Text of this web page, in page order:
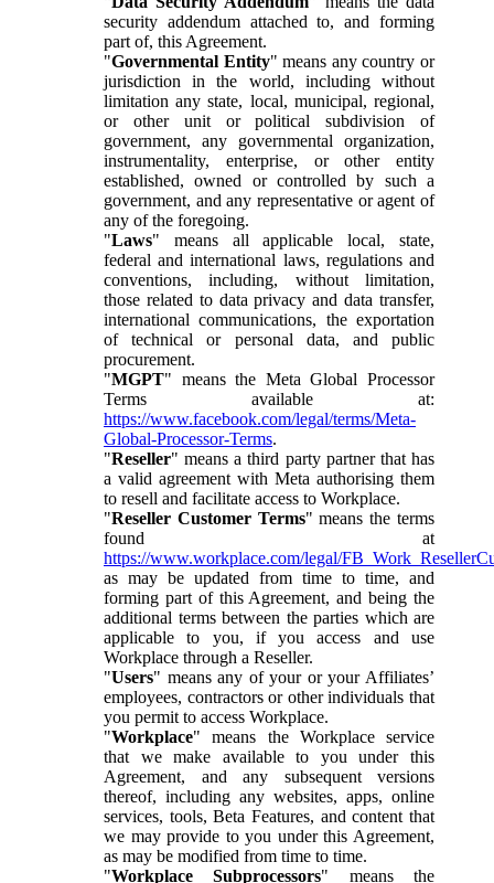
security addendum attached to, and forming
part of, this Agreement.
"Governmental Entity" means any country or
jurisdiction in the world, including without
limitation any state, local, municipal, regional,
or other unit or political subdivision of
government, any governmental organization,
instrumentality, enterprise, or other entity
established, owned or controlled by such a
government, and any representative or agent of
any of the foregoing.
"Laws" means all applicable local, state,
federal and international laws, regulations and
conventions, including, without limitation,
those related to data privacy and data transfer,
international communications, the exportation
of technical or personal data, and public
procurement.
"MGPT" means the Meta Global Processor
Terms available at:
https://www.facebook.com/legal/terms/Meta-
Global-Processor-Terms.
"Reseller" means a third party partner that has
a valid agreement with Meta authorising them
to resell and facilitate access to Workplace.
"Reseller Customer Terms" means the terms
found at
https://www.workplace.com/legal/
as may be updated from time to time, and
forming part of this Agreement, and being the
additional terms between the parties which are
applicable to you, if you access and use
Workplace through a Reseller.
"Users" means any of your or your Affiliates’
employees, contractors or other individuals that
you permit to access Workplace.
"Workplace" means the Workplace service
that we make available to you under this
Agreement, and any subsequent versions
thereof, including any websites, apps, online
services, tools, Beta Features, and content that
we may provide to you under this Agreement,
as may be modified from time to time.
"Workplace Subprocessors" means the